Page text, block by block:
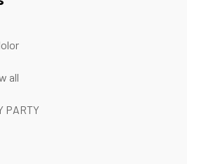
all
PARTY